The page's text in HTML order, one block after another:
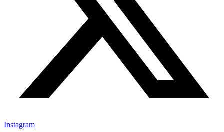
Instagram